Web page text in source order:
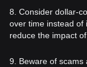
8. Consider dollar-
over time instead of
reduce the impact
9. Beware of scams